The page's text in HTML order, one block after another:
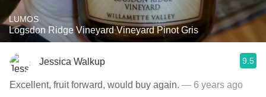
LUMOS
Logsdon Ridge Vineyard Vineyard Pinot Gris
Jessica Walkup 9.5
Excellent, fruit forward, would buy again. — 6 years ago